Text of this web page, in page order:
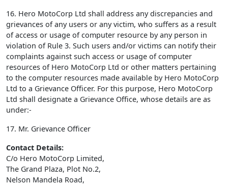
16. Hero MotoCorp Ltd shall address any discrepancies and
grievances of any users or any victim, who suffers as a result
of access or usage of computer resource by any person in
violation of Rule 3. Such users and/or victims can notify their
complaints against such access or usage of computer
resources of Hero MotoCorp Ltd or other matters pertaining
to the computer resources made available by Hero MotoCorp
Ltd to a Grievance Officer. For this purpose, Hero MotoCorp
Ltd shall designate a Grievance Office, whose details are as
under:-
17. Mr. Grievance Officer
Contact Details:
C/o Hero MotoCorp Limited,
The Grand Plaza, Plot No.2,
Nelson Mandela Road,